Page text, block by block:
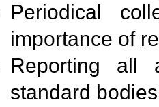
Periodical
importance of
Reporting all
standard